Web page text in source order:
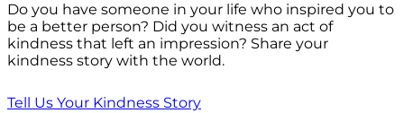
Do you have someone in your life who inspired you to
be a better person? Did you witness an act of
kindness that left an impression? Share your
kindness story with the world.
Tell Us Your Kindness Story